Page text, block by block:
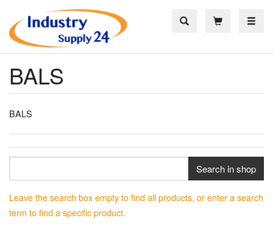
BALS
BALS
Search in shop
Leave the search box empty to find all products, or enter a search
term to find a specific product.